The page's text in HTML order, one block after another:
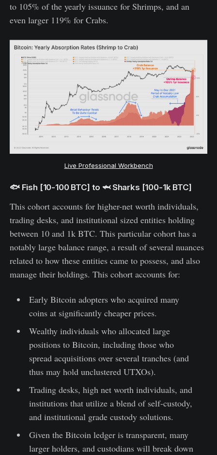
to 105% of the yearly issuance for Shrimps, and an
even larger 119% for Crabs.
Live Professional Workbench
🐟 Fish [10-100 BTC] to 🦈 Sharks [100-1k BTC]
This cohort accounts for higher-net worth individuals,
trading desks, and institutional sized entities holding
between 10 and 1k BTC. This particular cohort has a
notably large balance range, a result of several nuances
related to how these entities came to possess, and also
manage their holdings. This cohort accounts for:
Early Bitcoin adopters who acquired many
coins at significantly cheaper prices.
Wealthy individuals who allocated large
positions to Bitcoin, including those who
spread acquisitions over several tranches (and
thus may hold unclustered UTXOs).
Trading desks, high net worth individuals, and
institutions that utilize a blend of self-custody,
and institutional grade custody solutions.
Given the Bitcoin ledger is transparent, many
larger holders, and custodians will break down